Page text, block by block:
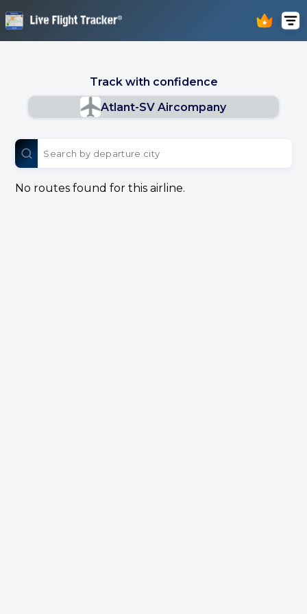
Track with confidence
Atlant-SV Aircompany
No routes found for this airline.